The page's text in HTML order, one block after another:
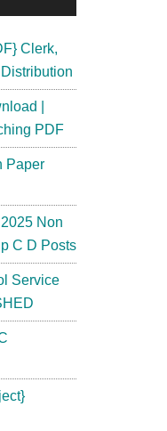
Clerk,
|
PDF
Paper
Non
C D Posts
Service